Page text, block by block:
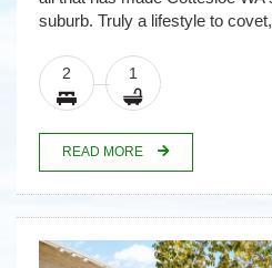
suburb. Truly a lifestyle to covet,
2 1
READ MORE